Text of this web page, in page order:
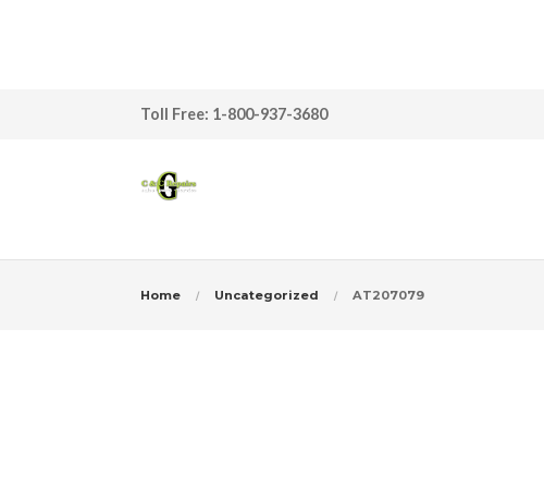
Toll Free: 1-800-937-3680
Home Uncategorized AT207079